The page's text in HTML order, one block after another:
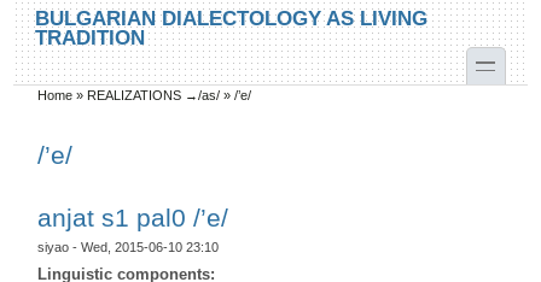
Skip to main content
Skip to search
BULGARIAN DIALECTOLOGY AS LIVING
TRADITION
toggle
You are here
Home » REALIZATIONS →/as/ »/’e/
/’e/
anjat s1 pal0 /’e/
siyao - Wed, 2015-06-10 23:10
Linguistic components: